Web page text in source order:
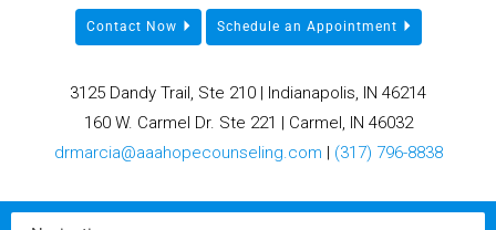
Contact Now Schedule an Appointment
3125 Dandy Trail, Ste 210 | Indianapolis, IN 46214
160 W. Carmel Dr. Ste 221 | Carmel, IN 46032
drmarcia@aaahopecounseling.com | (317) 796-8838